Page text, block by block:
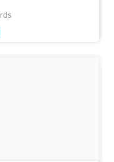
thanks to a hands-
the solar system by